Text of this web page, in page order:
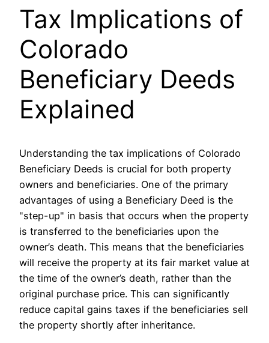
Tax Implications of
Colorado
Beneficiary Deeds
Explained
Understanding the tax implications of Colorado
Beneficiary Deeds is crucial for both property
owners and beneficiaries. One of the primary
advantages of using a Beneficiary Deed is the
"step-up" in basis that occurs when the property
is transferred to the beneficiaries upon the
owner’s death. This means that the beneficiaries
will receive the property at its fair market value at
the time of the owner’s death, rather than the
original purchase price. This can significantly
reduce capital gains taxes if the beneficiaries sell
the property shortly after inheritance.